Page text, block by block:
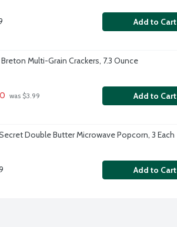
Add to Cart
Multi-Grain Crackers, 7.3 Ounce
was $3.99 Add to Cart
Double Butter Microwave Popcorn, 3 Each
Add to Cart